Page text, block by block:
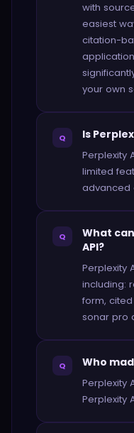
with
easiest
citation-
your own
Q Is
Perplexity
limited
advanced
Q
What
API?
Perplexity
including:
form,
sonar pro
Q Who
Perplexity
Perplexity